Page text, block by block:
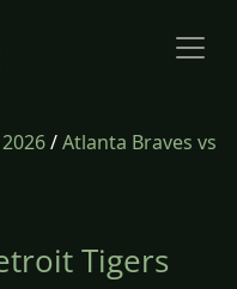
2026/Atlanta Braves vs
Tigers